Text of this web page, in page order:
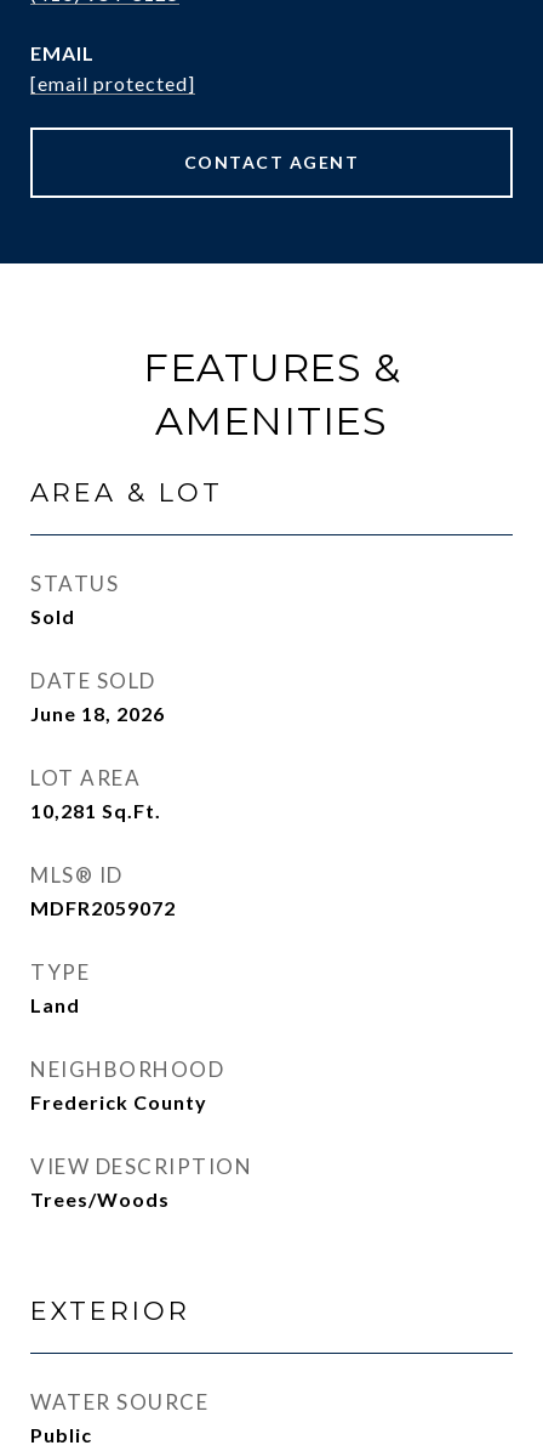
EMAIL
[email protected]
CONTACT AGENT
FEATURES &
AMENITIES
AREA & LOT
STATUS
Sold
DATE SOLD
June 18, 2026
LOT AREA
10,281 Sq.Ft.
MLS® ID
MDFR2059072
TYPE
Land
NEIGHBORHOOD
Frederick County
VIEW DESCRIPTION
Trees/Woods
EXTERIOR
WATER SOURCE
Public